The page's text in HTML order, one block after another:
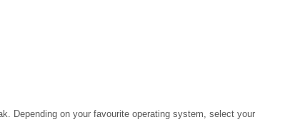
Depending on your favourite operating system, select your